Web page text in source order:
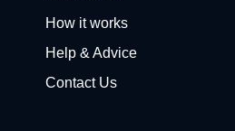
How it works
Help & Advice
Contact Us